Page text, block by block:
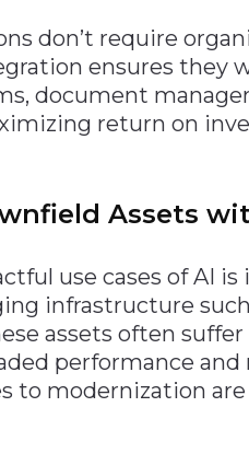
don’t require
ensures they
document
return on
Assets
use cases of AI
infrastructure
assets often
performance
to modernization